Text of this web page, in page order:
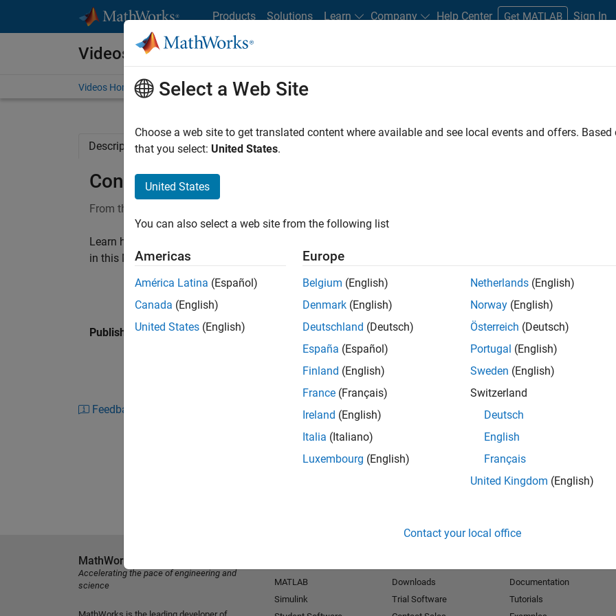
Products Solutions Learn Company Help Center Get MATLAB Sign In
Videos
Videos Home Search
Description Full Transcript Related Resources
Control design using open loop shaping
From the series:
Learn how to achieve desired closed-loop characteristics by shaping open-loop frequency response
in this MATLAB®Tech Talk by Carlos Osorio.
Published: 29 Apr 2013
Feedback
Select a Web Site
Choose a web site to get translated content where available and see local events and offers.
that you select: United States.
United States
You can also select a web site from the following list
Americas
América Latina (Español)
Canada (English)
United States (English)
Europe
Belgium (English)
Denmark (English)
Deutschland (Deutsch)
España (Español)
Finland (English)
France (Français)
Ireland (English)
Italia (Italiano)
Luxembourg (English)
Netherlands (English)
Norway (English)
Österreich (Deutsch)
Portugal (English)
Sweden (English)
Switzerland
Deutsch
English
Français
United Kingdom (English)
Contact your local office
MathWorks
Accelerating the pace of engineering and
science
MATLAB
Simulink
Downloads
Trial Software
Documentation
Tutorials